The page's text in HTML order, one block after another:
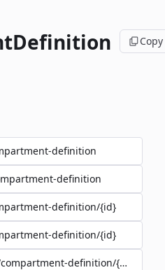
Copy
definition
definition
definition/{id}
definition/{id}
definition/{id}